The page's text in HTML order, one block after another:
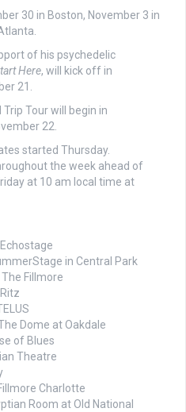
30 in Boston, November 3 in
of his psychedelic
Here, will kick off in
21.
Tour will begin in
22.
started Thursday.
the week ahead of
at 10 am local time at
in Central Park
Fillmore
Dome at Oakdale
of Blues
Theatre
Charlotte
Room at Old National